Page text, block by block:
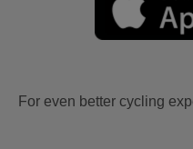
For even better cycling